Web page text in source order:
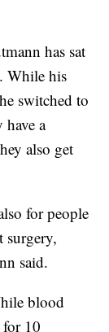
has sat
While his
switched to
have a
also get
for people
surgery,
said.
blood
for 10